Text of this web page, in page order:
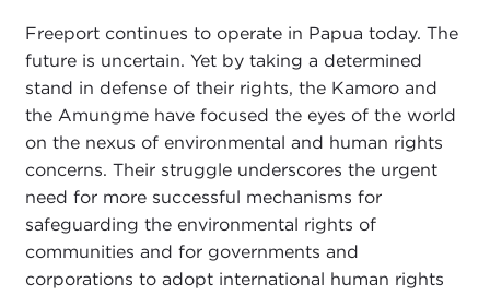
Freeport continues to operate in Papua today. The
future is uncertain. Yet by taking a determined
stand in defense of their rights, the Kamoro and
the Amungme have focused the eyes of the world
on the nexus of environmental and human rights
concerns. Their struggle underscores the urgent
need for more successful mechanisms for
safeguarding the environmental rights of
communities and for governments and
corporations to adopt international human rights